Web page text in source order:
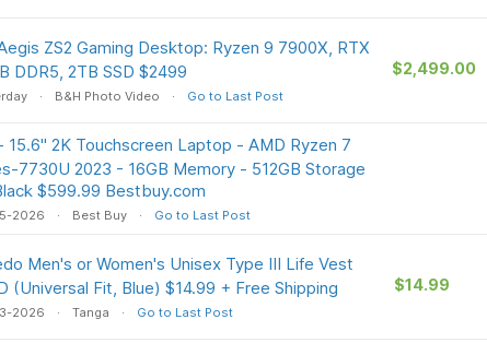
ZS2 Gaming Desktop: Ryzen 9 7900X, RTX
DDR5, 2TB SSD $2499
B&H Photo Video Go to Last Post
$2,499.00
15.6" 2K Touchscreen Laptop - AMD Ryzen 7
7730U 2023 - 16GB Memory - 512GB Storage
$599.99 Bestbuy.com
2026 Best Buy Go to Last Post
Men's or Women's Unisex Type III Life Vest
(Universal Fit, Blue) $14.99 + Free Shipping
2026 Tanga Go to Last Post
$14.99